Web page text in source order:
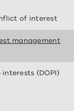
of interest
management
(DOPI)